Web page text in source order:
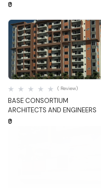
₹0
Quick View
BASE CONSORTIUM
ARCHITECTS AND ENGINEERS
( Review)
₹0